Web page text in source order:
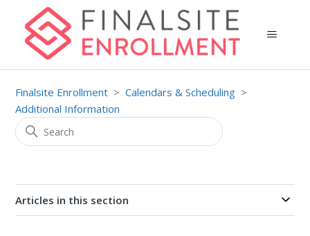
Finalsite Enrollment
Calendars & Scheduling
Additional Information
Articles in this section